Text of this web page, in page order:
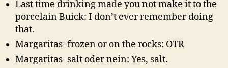
Last time drinking made you not make it to the
porcelain Buick: I don’t ever remember doing
that.
Margaritas–frozen or on the rocks: OTR
Margaritas–salt oder nein: Yes, salt.